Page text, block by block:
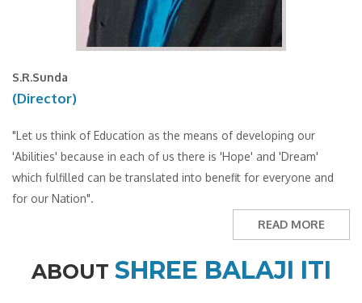
S.R.Sunda
(Director)
"Let us think of Education as the means of developing our
'Abilities' because in each of us there is 'Hope' and 'Dream'
which fulfilled can be translated into benefit for everyone and
for our Nation".
READ MORE
ABOUT SHREE BALAJI ITI